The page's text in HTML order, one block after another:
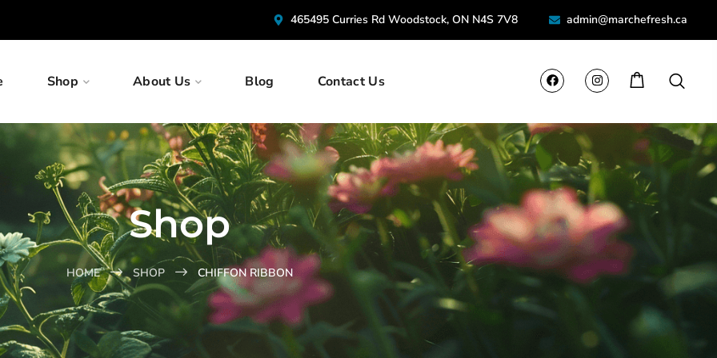
465495 Curries Rd Woodstock, ON N4S 7V8 admin@marchefresh.ca
Shop About Us Blog Contact Us
Shop
HOME SHOP CHIFFON RIBBON